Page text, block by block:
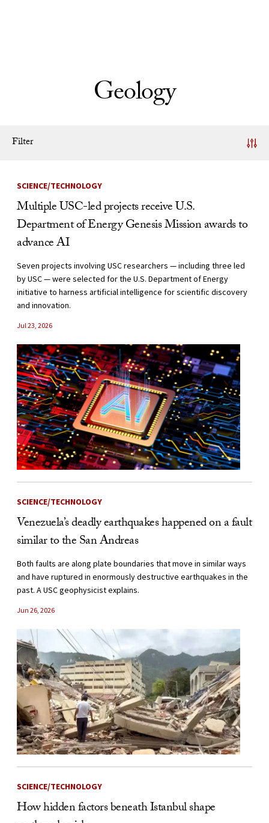
Geology
Filter
News Listing
SCIENCE/TECHNOLOGY
Multiple USC-led projects receive U.S.
Department of Energy Genesis Mission awards to
advance AI
Seven projects involving USC researchers — including three led
by USC — were selected for the U.S. Department of Energy
initiative to harness artificial intelligence for scientific discovery
and innovation.
Jul 23, 2026
SCIENCE/TECHNOLOGY
Venezuela’s deadly earthquakes happened on a fault
similar to the San Andreas
Both faults are along plate boundaries that move in similar ways
and have ruptured in enormously destructive earthquakes in the
past. A USC geophysicist explains.
Jun 26, 2026
SCIENCE/TECHNOLOGY
How hidden factors beneath Istanbul shape